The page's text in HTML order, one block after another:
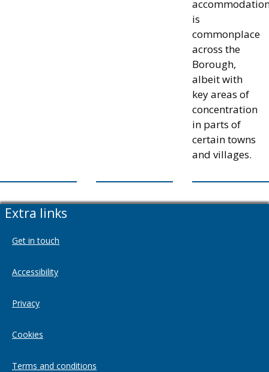
is
commonplace
across the
Borough,
albeit with
key areas of
concentration
in parts of
certain towns
and villages.
Extra links
Get in touch
Accessibility
Privacy
Cookies
Terms and conditions